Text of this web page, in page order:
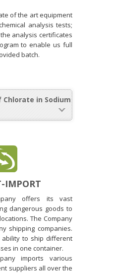
of the art equipment
analysis tests;
analysis certificates
to enable us full
batch.
in Sodium
IMPORT
offers its vast
dangerous goods to
The Company
shipping companies.
to ship different
in one container.
imports various
suppliers all over the